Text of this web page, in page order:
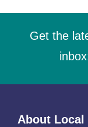
Get the
About Local